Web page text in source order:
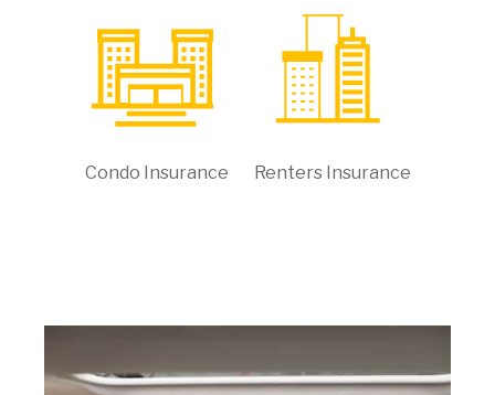
Condo Insurance Renters Insurance